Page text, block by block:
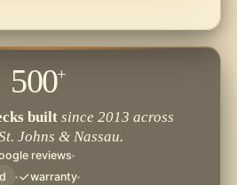
500+
built since 2013 across
Johns & Nassau.
reviews
warranty